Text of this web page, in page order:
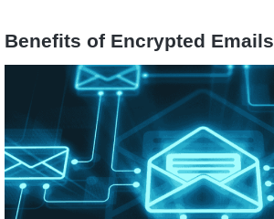
Benefits of Encrypted Emails